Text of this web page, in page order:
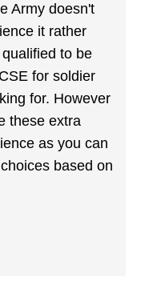
Army doesn't
it rather
to be
for soldier
for. However
these extra
as you can
based on